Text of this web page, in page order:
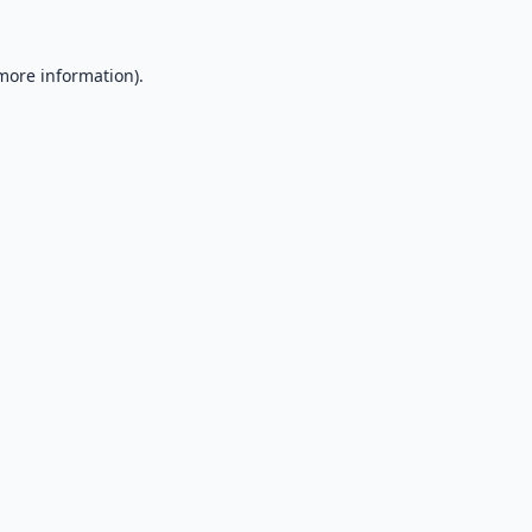
information).